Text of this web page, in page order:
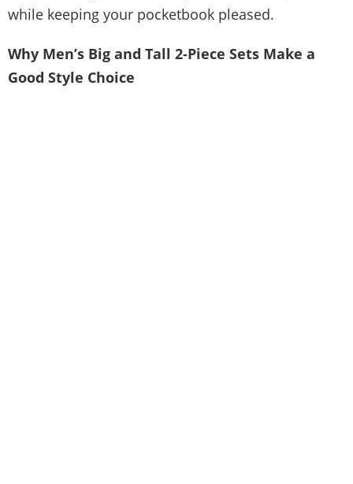
while keeping your pocketbook pleased.
Why Men’s Big and Tall 2-Piece Sets Make a
Good Style Choice